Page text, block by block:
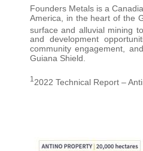
Founders Metals is a
America, in the heart of the
surface and alluvial mining
and development
community engagement,
Guiana Shield.
1 2022 Technical Report –